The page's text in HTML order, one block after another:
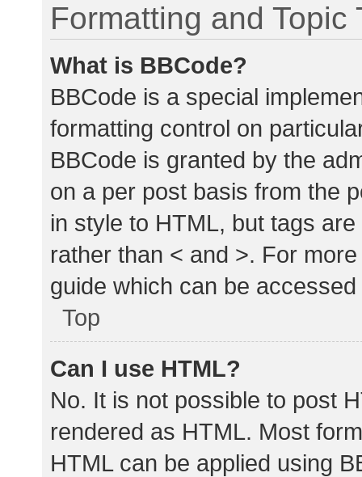
Formatting and Topic
What is BBCode?
BBCode is a special
formatting control on
BBCode is granted by the
on a per post basis from the
in style to HTML, but tags
rather than < and >. For
guide which can be
Top
Can I use HTML?
No. It is not possible to post
rendered as HTML. Most
HTML can be applied using